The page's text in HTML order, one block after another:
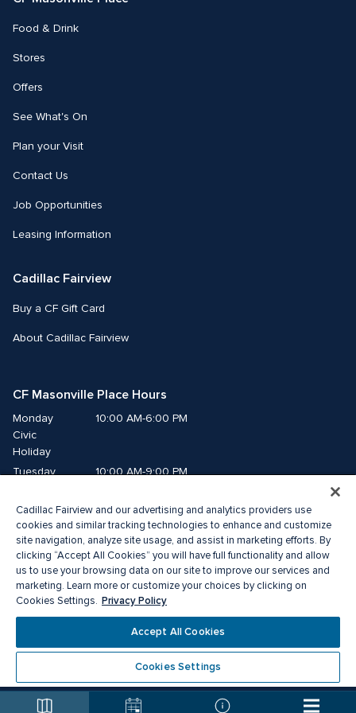
Food & Drink
Stores
Offers
See What's On
Plan your Visit
Contact Us
Job Opportunities
Leasing Information
Cadillac Fairview
Buy a CF Gift Card
About Cadillac Fairview
CF Masonville Place Hours
Monday
Civic
Holiday
10:00 AM-6:00 PM
Tuesday
10:00 AM-9:00 PM
Thursday
10:00 AM-9:00 PM
Friday
10:00 AM-9:00 PM
Saturday
10:00 AM-8:00 PM
Sunday
10:00 AM-5:00 PM
® a registered trademark of The Cadillac Fairview Corporation Limited.
Privacy Policy Accessibility
Terms of Service
Cadillac Fairview and our advertising and analytics providers use
cookies and similar tracking technologies to enhance and customize
site navigation, analyze site usage, and assist in marketing efforts. By
clicking “Accept All Cookies” you will have full functionality and allow
us to use your browsing data on our site to improve our services and
marketing. Learn more or customize your choices by clicking on
Cookies Settings. Privacy Policy
Accept All Cookies
Cookies Settings